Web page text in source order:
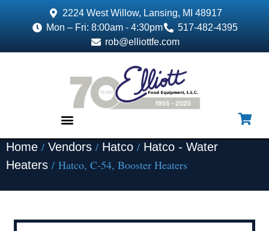
2224 West Willow, Lansing, MI 48917
Mon – Fri: 8:00am - 4:30pm
517-482-4395
rob@elliottfe.com
Home / Vendors / Hatco / Hatco - Water
Heaters / Hatco, C-54, Booster Heaters